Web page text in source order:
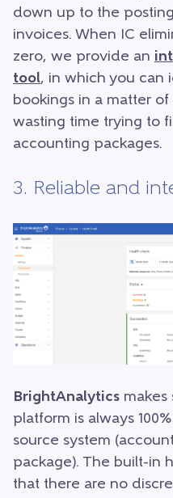
down up to the
invoices. When IC
zero, we provide an
tool, in which you can
bookings in a matter
wasting time trying to
accounting packages.
3. Reliable and
BrightAnalytics makes
platform is always
source system
package). The built-in
that there are no